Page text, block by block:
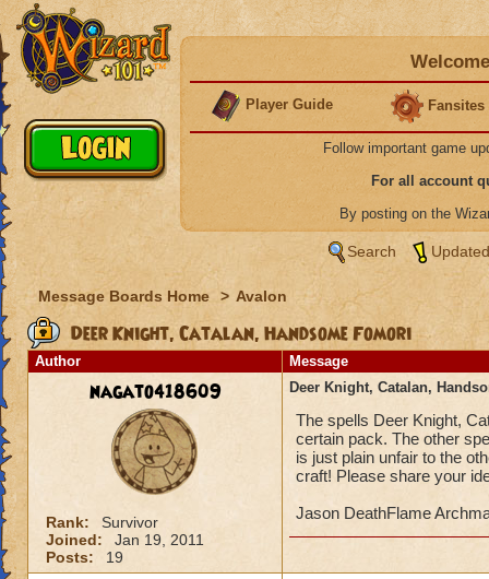
Player Guide Fansites
Follow important game
For all account
By posting on the
Search
Message Boards Home > Avalon
Deer Knight, Catalan, Handsome Fomori
Author Message
nagato418609
Rank:
Survivor
Joined:
Jan 19, 2011
Posts:
19
Deer Knight, Catalan,
The spells Deer Knight,
certain pack. The other
is just plain unfair to the
craft! Please share your
Jason DeathFlame